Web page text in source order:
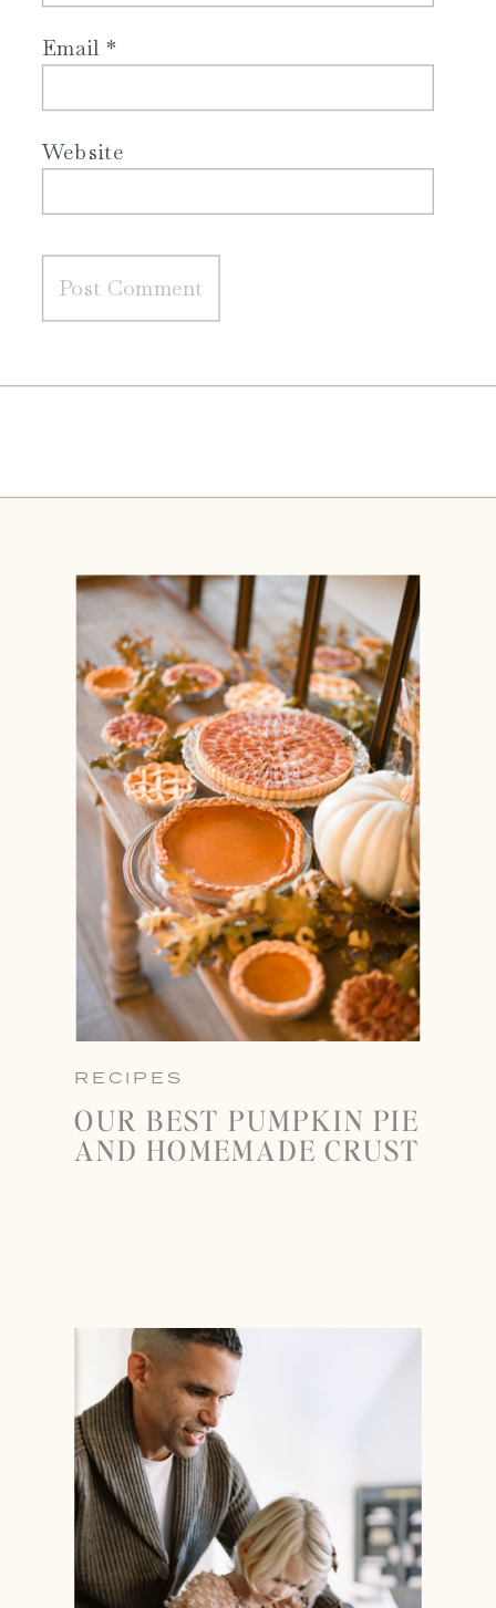
Email *
Website
RECIPES
OUR BEST PUMPKIN PIE
AND HOMEMADE CRUST